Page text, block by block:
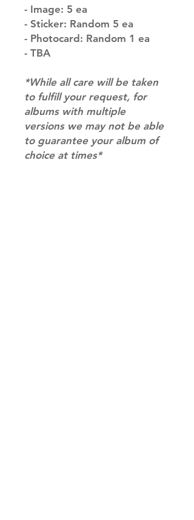
- Image: 5 ea
- Sticker: Random 5 ea
- Photocard: Random 1 ea
- TBA
*While all care will be taken
to fulfill your request, for
albums with multiple
versions we may not be able
to guarantee your album of
choice at times*